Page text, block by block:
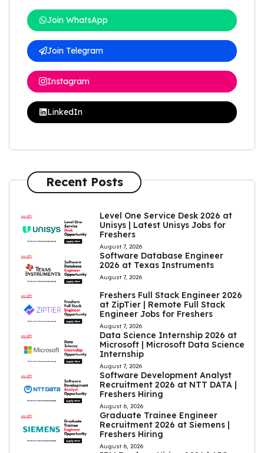
Join WhatsApp
Join Telegram
Instagram
LinkedIn
Recent Posts
Level One Service Desk 2026 at
Unisys | Latest Unisys Jobs for
Freshers
August 7, 2026
Software Database Engineer
2026 at Texas Instruments
August 7, 2026
Freshers Full Stack Engineer 2026
at ZipTier | Remote Full Stack
Engineer Jobs for Freshers
August 7, 2026
Data Science Internship 2026 at
Microsoft | Microsoft Data Science
Internship
August 7, 2026
Software Development Analyst
Recruitment 2026 at NTT DATA |
Freshers Hiring
August 6, 2026
Graduate Trainee Engineer
Recruitment 2026 at Siemens |
Freshers Hiring
August 6, 2026